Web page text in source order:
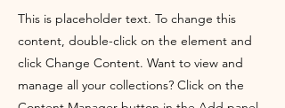
This is placeholder text. To change this
content, double-click on the element and
click Change Content. Want to view and
manage all your collections? Click on the